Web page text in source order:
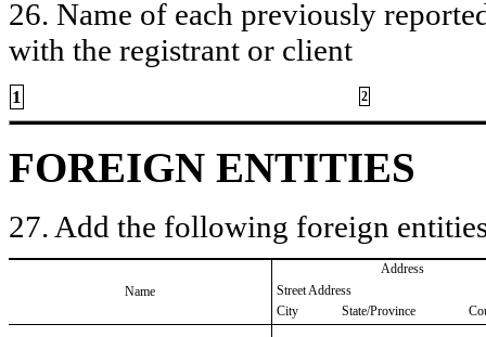
26. Name of each previously
with the registrant or client
1 2
FOREIGN ENTITIES
27. Add the following foreign
Name
Address
Street Address
City
State/Province